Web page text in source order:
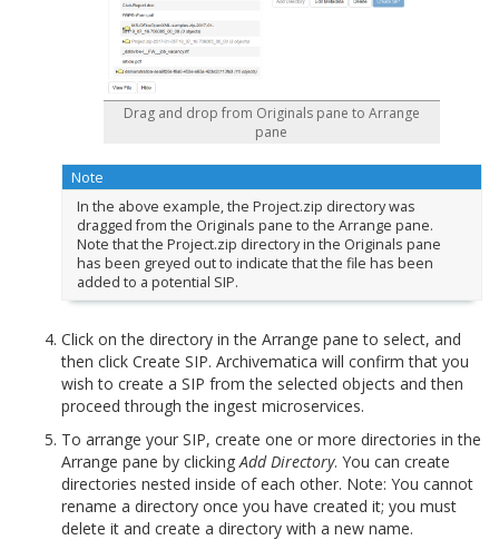
Drag and drop from Originals pane to Arrange
pane
Note
In the above example, the Project.zip directory was
dragged from the Originals pane to the Arrange pane.
Note that the Project.zip directory in the Originals pane
has been greyed out to indicate that the file has been
added to a potential SIP.
Click on the directory in the Arrange pane to select, and
then click Create SIP. Archivematica will confirm that you
wish to create a SIP from the selected objects and then
proceed through the ingest microservices.
To arrange your SIP, create one or more directories in the
Arrange pane by clickingAdd Directory. You can create
directories nested inside of each other. Note: You cannot
rename a directory once you have created it; you must
delete it and create a directory with a new name.